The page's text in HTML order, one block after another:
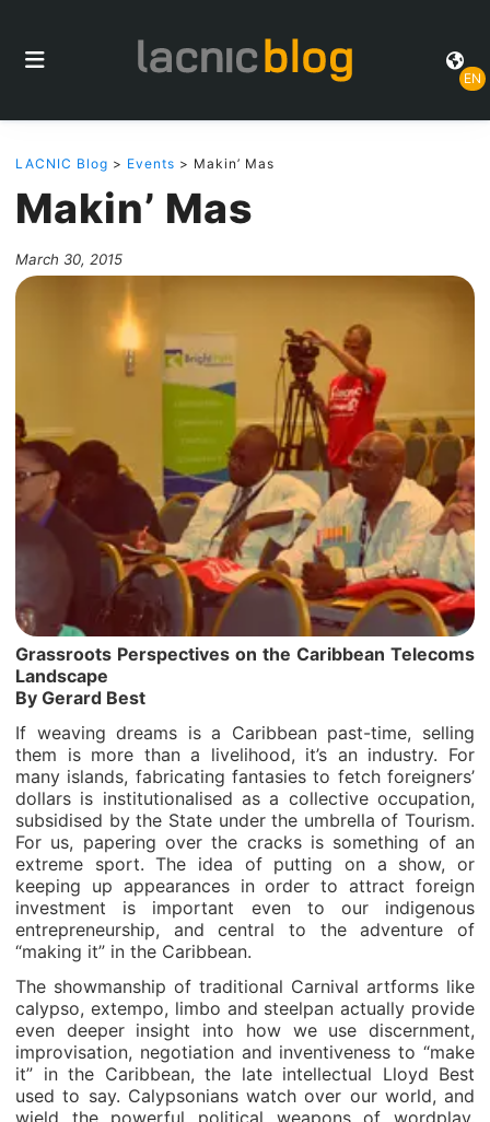
EN
LACNIC Blog > Events > Makin’ Mas
Makin’ Mas
March 30, 2015
Grassroots Perspectives on the Caribbean Telecoms
Landscape
By Gerard Best
If weaving dreams is a Caribbean past-time, selling
them is more than a livelihood, it’s an industry. For
many islands, fabricating fantasies to fetch foreigners’
dollars is institutionalised as a collective occupation,
subsidised by the State under the umbrella of Tourism.
For us, papering over the cracks is something of an
extreme sport. The idea of putting on a show, or
keeping up appearances in order to attract foreign
investment is important even to our indigenous
entrepreneurship, and central to the adventure of
“making it” in the Caribbean.
The showmanship of traditional Carnival artforms like
calypso, extempo, limbo and steelpan actually provide
even deeper insight into how we use discernment,
improvisation, negotiation and inventiveness to “make
it” in the Caribbean, the late intellectual Lloyd Best
used to say. Calypsonians watch over our world, and
wield the powerful political weapons of wordplay,